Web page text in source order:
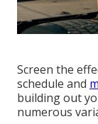
Screen the
schedule and
building out
numerous